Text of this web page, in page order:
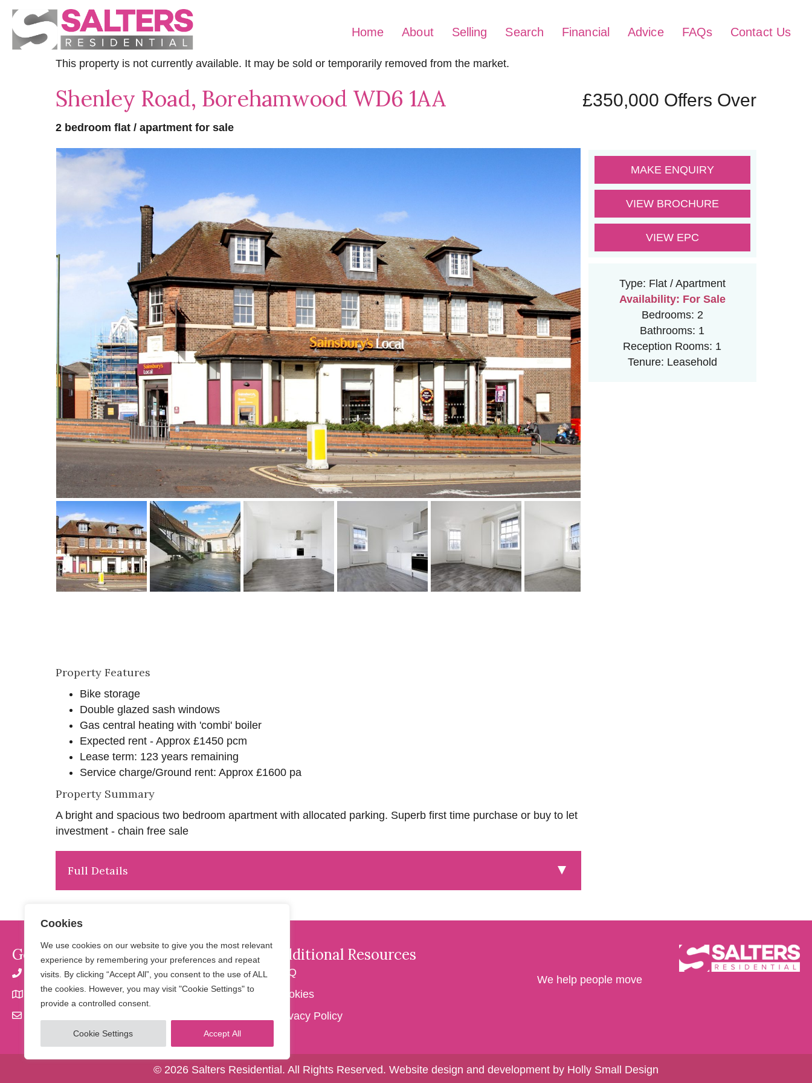
Cookies
We use cookies on our website to give you the most relevant
experience by remembering your preferences and repeat
visits. By clicking “Accept All”, you consent to the use of ALL
the cookies. However, you may visit "Cookie Settings" to
provide a controlled consent.
Cookie Settings Accept All
Home About Selling Search Financial Advice FAQs Contact Us
This property is not currently available. It may be sold or temporarily removed from the market.
Shenley Road, Borehamwood WD6 1AA £350,000 Offers Over
2 bedroom flat / apartment for sale
Property Features
Bike storage
Double glazed sash windows
Gas central heating with 'combi' boiler
Expected rent - Approx £1450 pcm
Lease term: 123 years remaining
Service charge/Ground rent: Approx £1600 pa
Property Summary
A bright and spacious two bedroom apartment with allocated parking. Superb first time purchase or buy to let
investment - chain free sale
Full Details
MAKE ENQUIRY
VIEW BROCHURE
VIEW EPC
Type: Flat / Apartment
Availability: For Sale
Bedrooms: 2
Bathrooms: 1
Reception Rooms: 1
Tenure: Leasehold
Get In Touch
01923 901 777 | 07798 650 856
32 Langley Road, Watford, Herts WD17 4PN
Additional Resources
FAQ
Cookies
Privacy Policy
We help people move
© 2026 Salters Residential. All Rights Reserved. Website design and development by Holly Small Design